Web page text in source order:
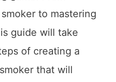
to mastering
guide will take
of creating a
that will